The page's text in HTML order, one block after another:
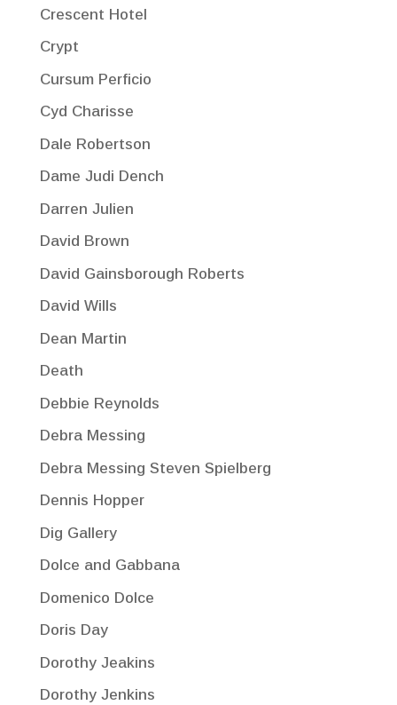
Crescent Hotel
Crypt
Cursum Perficio
Cyd Charisse
Dale Robertson
Dame Judi Dench
Darren Julien
David Brown
David Gainsborough Roberts
David Wills
Dean Martin
Death
Debbie Reynolds
Debra Messing
Debra Messing Steven Spielberg
Dennis Hopper
Dig Gallery
Dolce and Gabbana
Domenico Dolce
Doris Day
Dorothy Jeakins
Dorothy Jenkins